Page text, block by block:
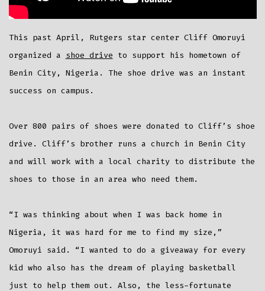
This past April, Rutgers star center Cliff Omoruyi
organized a shoe drive to support his hometown of
Benin City, Nigeria. The shoe drive was an instant
success on campus.
Over 800 pairs of shoes were donated to Cliff’s shoe
drive. Cliff’s brother runs a church in Benin City
and will work with a local charity to distribute the
shoes to those in an area who need them.
“I was thinking about when I was back home in
Nigeria, it was hard for me to find my size,”
Omoruyi said. “I wanted to do a giveaway for every
kid who also has the dream of playing basketball
just to help them out. Also, the less-fortunate